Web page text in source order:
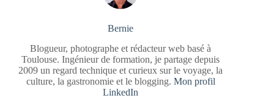
Bernie
Blogueur, photographe et rédacteur web basé à
Toulouse. Ingénieur de formation, je partage depuis
2009 un regard technique et curieux sur le voyage, la
culture, la gastronomie et le blogging. Mon profil
LinkedIn